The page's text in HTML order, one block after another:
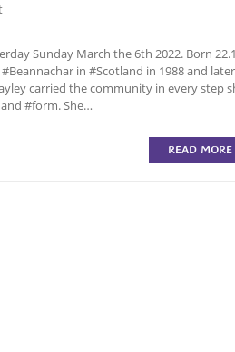
Sunday March the 6th 2022. Born
in #Scotland in 1988 and
carried the community in every step
#form. She…
READ MORE